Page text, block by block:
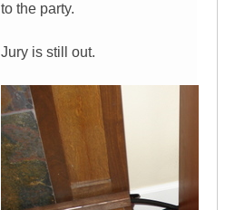
to the party.
Jury is still out.